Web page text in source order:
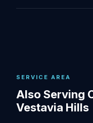
SERVICE AREA
Also Serving
Vestavia Hills